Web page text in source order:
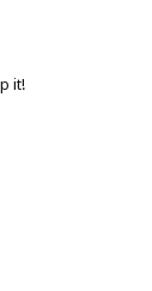
it!